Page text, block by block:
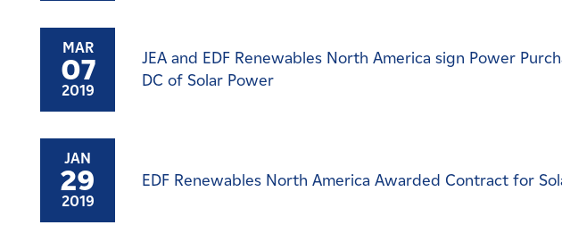
MAR
07
2019
JEA and EDF Renewables North America sign Power
DC of Solar Power
JAN
29
2019
EDF Renewables North America Awarded Contract for